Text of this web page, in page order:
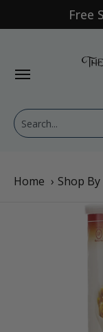
Skip to Main Content
Free
Search...
Home › Shop
Skip to Main